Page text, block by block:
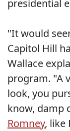
presidential
"It would
Capitol Hill
Wallace
program. "A
look, you
know, damp
Romney, like